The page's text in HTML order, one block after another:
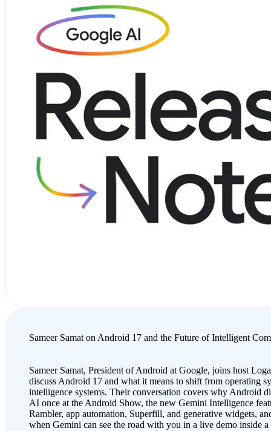
Sameer Samat on Android 17 and the Future of Intelligent
Sameer Samat, President of Android at Google, joins host
discuss Android 17 and what it means to shift from operating
intelligence systems. Their conversation covers why Android
AI once at the Android Show, the new Gemini Intelligence
Rambler, app automation, Superfill, and generative widgets,
when Gemini can see the road with you in a live demo inside